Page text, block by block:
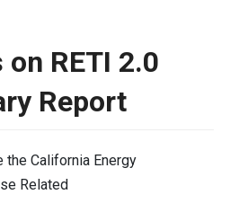
RETI 2.0
Report
the California Energy
Related